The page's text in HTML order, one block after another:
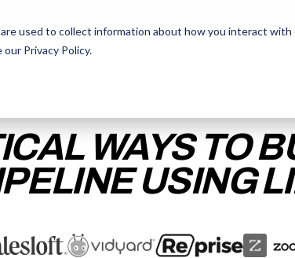
used to collect information about how you interact
our Privacy Policy.
Sales TrainingOur People
Sales TrainingOur People
WAYS TO
USING